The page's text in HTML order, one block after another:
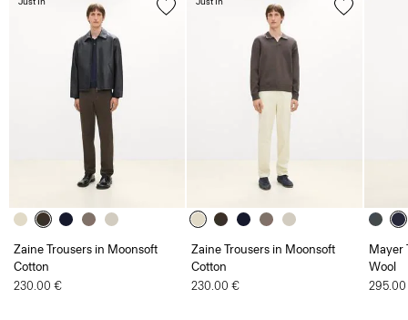
Zaine Trousers in Moonsoft
Cotton
230.00 €
Zaine Trousers in Moonsoft
Cotton
230.00 €
Mayer
Wool